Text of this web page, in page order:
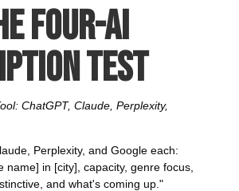
four-AI
test
ChatGPT, Claude, Perplexity,
Perplexity, and Google each:
name] in [city], capacity, genre focus,
and what's coming up."